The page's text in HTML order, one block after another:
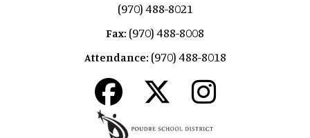
(970) 488-8021
Fax: (970) 488-8008
Attendance: (970) 488-8018